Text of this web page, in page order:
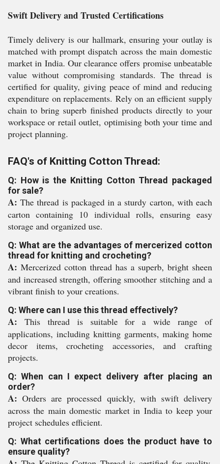
Swift Delivery and Trusted Certifications
Timely delivery is our hallmark, ensuring your outlay is
matched with prompt dispatch across the main domestic
market in India. Our clearance offers promise unbeatable
value without compromising standards. The thread is
certified for quality, giving peace of mind and reducing
expenditure on replacements. Rely on an efficient supply
chain to bring superb finished products directly to your
workspace or retail outlet, optimising both your time and
project planning.
FAQ's of Knitting Cotton Thread:
Q: How is the Knitting Cotton Thread packaged
for sale?
A: The thread is packaged in a sturdy carton, with each
carton containing 10 individual rolls, ensuring easy
storage and organized use.
Q: What are the advantages of mercerized cotton
thread for knitting and crocheting?
A: Mercerized cotton thread has a superb, bright sheen
and increased strength, offering smoother stitching and a
vibrant finish to your creations.
Q: Where can I use this thread effectively?
A: This thread is suitable for a wide range of
applications, including knitting garments, making home
decor items, crocheting accessories, and crafting
projects.
Q: When can I expect delivery after placing an
order?
A: Orders are processed quickly, with swift delivery
across the main domestic market in India to keep your
project schedules efficient.
Q: What certifications does the product have to
ensure quality?